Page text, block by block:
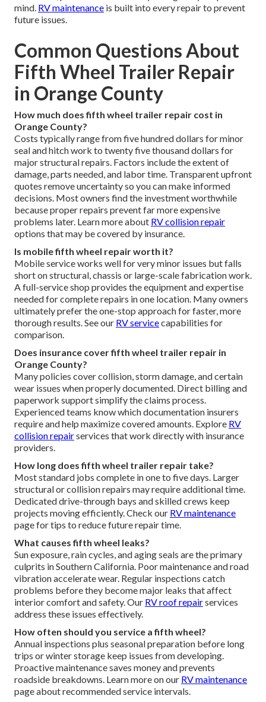
mind. RV maintenance is built into every repair to prevent
future issues.
Common Questions About
Fifth Wheel Trailer Repair
in Orange County
How much does fifth wheel trailer repair cost in
Orange County?
Costs typically range from five hundred dollars for minor
seal and hitch work to twenty five thousand dollars for
major structural repairs. Factors include the extent of
damage, parts needed, and labor time. Transparent upfront
quotes remove uncertainty so you can make informed
decisions. Most owners find the investment worthwhile
because proper repairs prevent far more expensive
problems later. Learn more about RV collision repair
options that may be covered by insurance.
Is mobile fifth wheel repair worth it?
Mobile service works well for very minor issues but falls
short on structural, chassis or large-scale fabrication work.
A full-service shop provides the equipment and expertise
needed for complete repairs in one location. Many owners
ultimately prefer the one-stop approach for faster, more
thorough results. See our RV servicecapabilities for
comparison.
Does insurance cover fifth wheel trailer repair in
Orange County?
Many policies cover collision, storm damage, and certain
wear issues when properly documented. Direct billing and
paperwork support simplify the claims process.
Experienced teams know which documentation insurers
require and help maximize covered amounts. Explore RV
collision repairservices that work directly with insurance
providers.
How long does fifth wheel trailer repair take?
Most standard jobs complete in one to five days. Larger
structural or collision repairs may require additional time.
Dedicated drive-through bays and skilled crews keep
projects moving efficiently. Check our RV maintenance
page for tips to reduce future repair time.
What causes fifth wheel leaks?
Sun exposure, rain cycles, and aging seals are the primary
culprits in Southern California. Poor maintenance and road
vibration accelerate wear. Regular inspections catch
problems before they become major leaks that affect
interior comfort and safety. Our RV roof repairservices
address these issues effectively.
How often should you service a fifth wheel?
Annual inspections plus seasonal preparation before long
trips or winter storage keep issues from developing.
Proactive maintenance saves money and prevents
roadside breakdowns. Learn more on our RV maintenance
page about recommended service intervals.